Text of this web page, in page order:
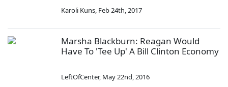
Karoli Kuns, Feb 24th, 2017
Marsha Blackburn: Reagan Would
Have To 'Tee Up' A Bill Clinton Economy
LeftOfCenter, May 22nd, 2016